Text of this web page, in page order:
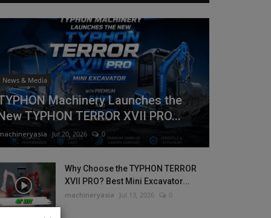
News & Media
Machinery Launches the
TYPHON TERROR XVII PRO...
Jul 20, 2026 0
Why Choose the TYPHON TERROR
XVII PRO? Best Mini Excavator...
machineryasia Jul 13, 2026 0